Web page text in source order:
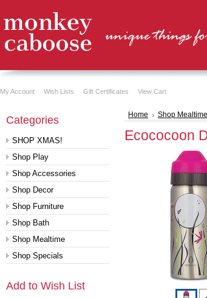
My Account Wish Lists Gift Certificates View Cart
Categories
SHOP XMAS!
Shop Play
Shop Accessories
Shop Decor
Shop Furniture
Shop Bath
Shop Mealtime
Shop Specials
Add to Wish List
Home Shop Mealtime
Ecococoon